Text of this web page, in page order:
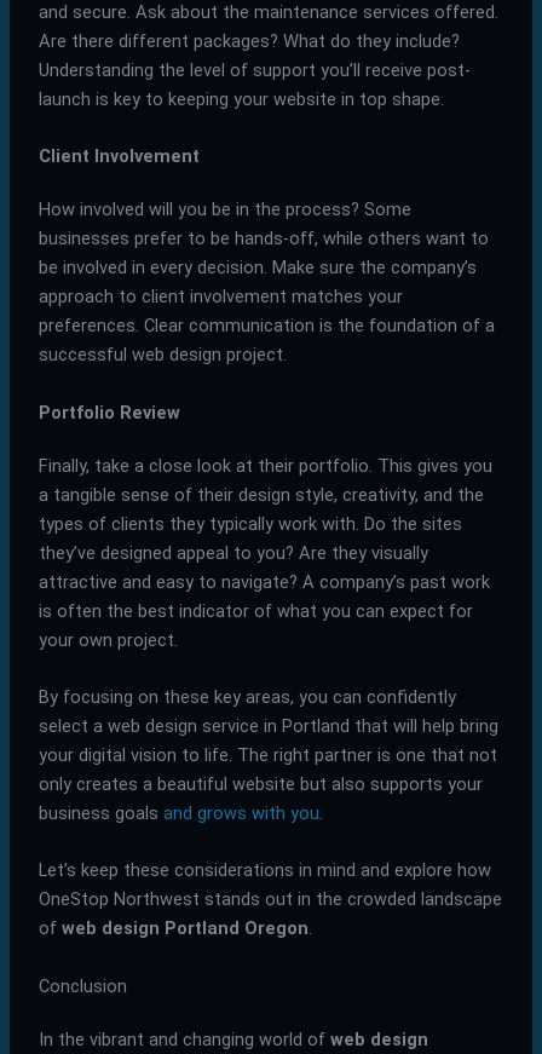
and secure. Ask about the maintenance services offered.
Are there different packages? What do they include?
Understanding the level of support you’ll receive post-
launch is key to keeping your website in top shape.
Client Involvement
How involved will you be in the process? Some
businesses prefer to be hands-off, while others want to
be involved in every decision. Make sure the company’s
approach to client involvement matches your
preferences. Clear communication is the foundation of a
successful web design project.
Portfolio Review
Finally, take a close look at their portfolio. This gives you
a tangible sense of their design style, creativity, and the
types of clients they typically work with. Do the sites
they’ve designed appeal to you? Are they visually
attractive and easy to navigate? A company’s past work
is often the best indicator of what you can expect for
your own project.
By focusing on these key areas, you can confidently
select a web design service in Portland that will help bring
your digital vision to life. The right partner is one that not
only creates a beautiful website but also supports your
business goals and grows with you.
Let’s keep these considerations in mind and explore how
OneStop Northwest stands out in the crowded landscape
of web design Portland Oregon.
Conclusion
In the vibrant and changing world of web design